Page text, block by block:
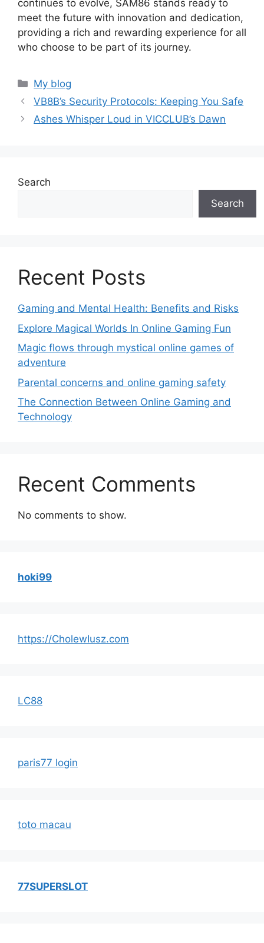
continues to evolve, SAM86 stands ready to
meet the future with innovation and dedication,
providing a rich and rewarding experience for all
who choose to be part of its journey.
Categories
My blog
VB8B’s Security Protocols: Keeping You Safe
Ashes Whisper Loud in VICCLUB’s Dawn
Search
Search
Recent Posts
Gaming and Mental Health: Benefits and Risks
Explore Magical Worlds In Online Gaming Fun
Magic flows through mystical online games of
adventure
Parental concerns and online gaming safety
The Connection Between Online Gaming and
Technology
Recent Comments
No comments to show.
hoki99
https://CholewIusz.com
LC88
paris77 login
toto macau
77SUPERSLOT